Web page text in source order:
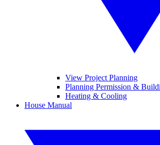
View Project Planning
Planning Permission &
Heating & Cooling
House Manual